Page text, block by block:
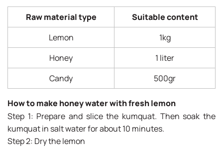
Raw material type
Suitable content
Lemon
1kg
Honey
1 liter
Candy
500gr
How to make honey water with fresh lemon
Step 1: Prepare and slice the kumquat. Then soak the
kumquat in salt water for about 10 minutes.
Step 2: Dry the lemon